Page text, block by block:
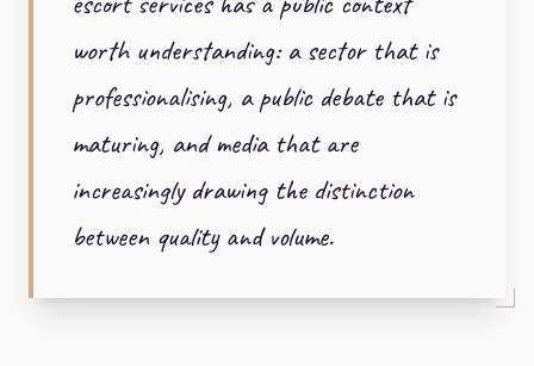
worth understanding: a sector that is
professionalising, a public debate that is
maturing, and media that are
increasingly drawing the distinction
between quality and volume.